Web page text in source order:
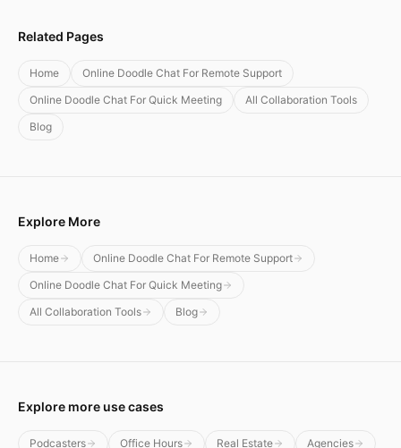
Related Pages
Home
Online Doodle Chat For Remote Support
Online Doodle Chat For Quick Meeting
All Collaboration Tools
Blog
Explore More
Home
Online Doodle Chat For Remote Support
Online Doodle Chat For Quick Meeting
All Collaboration Tools
Blog
Explore more use cases
Podcasters Office Hours Real Estate Agencies